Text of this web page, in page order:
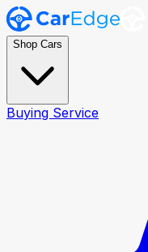
Shop Cars
Buying Service